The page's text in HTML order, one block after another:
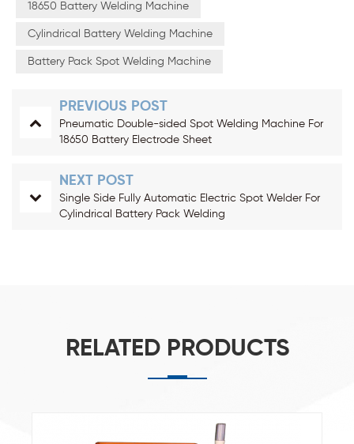
18650 Battery Welding Machine
Cylindrical Battery Welding Machine
Battery Pack Spot Welding Machine
PREVIOUS POST
Pneumatic Double-sided Spot Welding Machine For
18650 Battery Electrode Sheet
NEXT POST
Single Side Fully Automatic Electric Spot Welder For
Cylindrical Battery Pack Welding
RELATED PRODUCTS